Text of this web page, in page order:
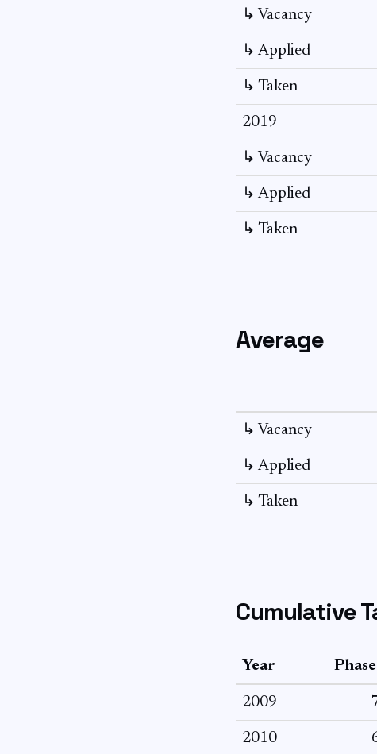
↳ Vacancy
↳ Applied
↳ Taken
2019
↳ Vacancy
↳ Applied
↳ Taken
Average
↳ Vacancy
↳ Applied
↳ Taken
Cumulative
Year
2009
2010